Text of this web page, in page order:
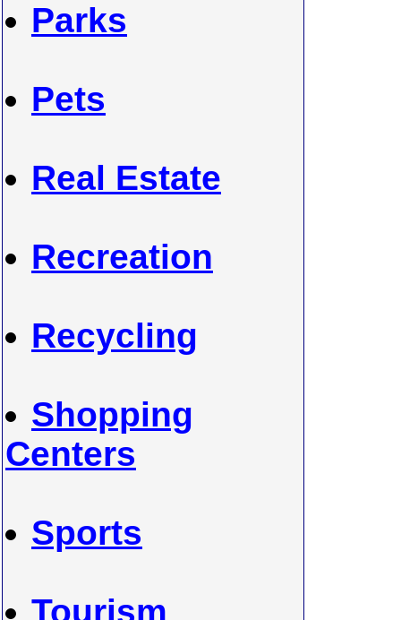
Parks
Pets
Real Estate
Recreation
Recycling
Shopping
Centers
Sports
Tourism